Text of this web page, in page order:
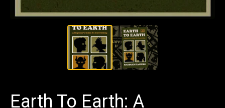
Earth To Earth: A